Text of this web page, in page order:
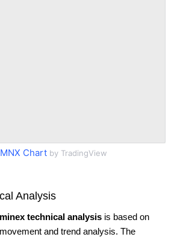
Chart by TradingView
Analysis
technical analysis is based on
and trend analysis. The